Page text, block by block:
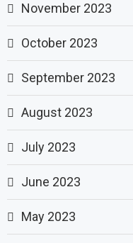
November 2023
October 2023
September 2023
August 2023
July 2023
June 2023
May 2023